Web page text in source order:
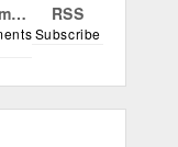
Comments RSS
Subscribe